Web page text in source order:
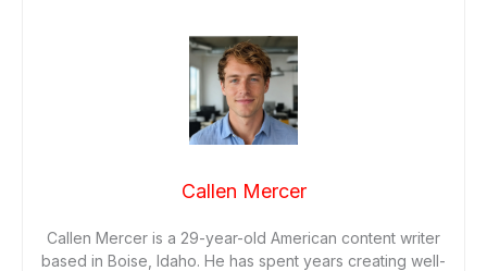
Callen Mercer
Callen Mercer is a 29-year-old American content writer
based in Boise, Idaho. He has spent years creating well-